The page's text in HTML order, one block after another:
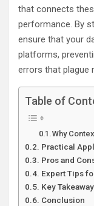
that connects
performance. By
ensure that your
platforms,
errors that plague
Table of
Why
Practical
Pros and
Expert Tips
Key
Conclusion